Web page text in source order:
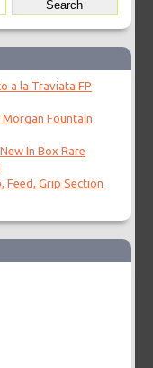
a la Traviata FP
Fountain
In Box Rare
Feed, Grip Section